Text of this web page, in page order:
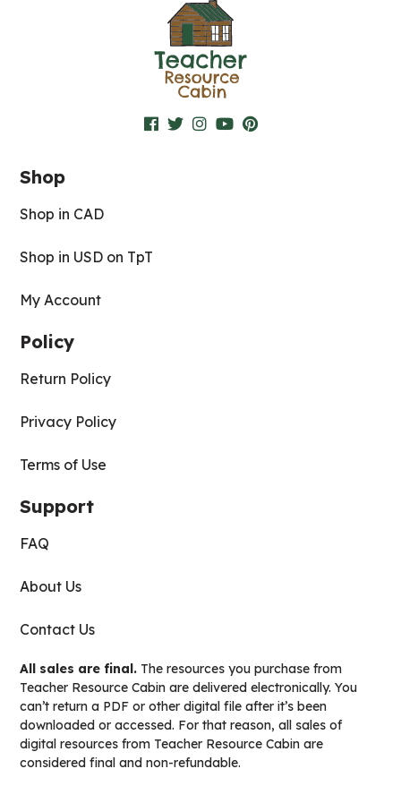
Shop
Shop in CAD
Shop in USD on TpT
My Account
Policy
Return Policy
Privacy Policy
Terms of Use
Support
FAQ
About Us
Contact Us
All sales are final. The resources you purchase from
Teacher Resource Cabin are delivered electronically. You
can’t return a PDF or other digital file after it’s been
downloaded or accessed. For that reason, all sales of
digital resources from Teacher Resource Cabin are
considered final and non-refundable.